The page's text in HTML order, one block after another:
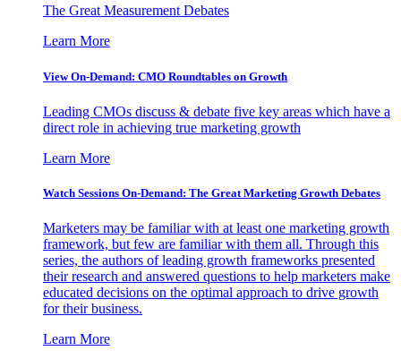
The Great Measurement Debates
Learn More
View On-Demand: CMO Roundtables on Growth
Leading CMOs discuss & debate five key areas which have a
direct role in achieving true marketing growth
Learn More
Watch Sessions On-Demand: The Great Marketing Growth Debates
Marketers may be familiar with at least one marketing growth
framework, but few are familiar with them all. Through this
series, the authors of leading growth frameworks presented
their research and answered questions to help marketers make
educated decisions on the optimal approach to drive growth
for their business.
Learn More